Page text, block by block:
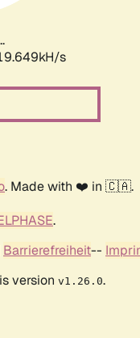
s
. Made with ❤️ in 🇨🇦.
.
Barrierefreiheit--
version v1.26.0.